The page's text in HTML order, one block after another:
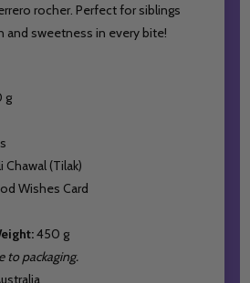
rocher. Perfect for siblings
and sweetness in every bite!
g
Chawal (Tilak)
Wishes Card
450 g
to packaging.